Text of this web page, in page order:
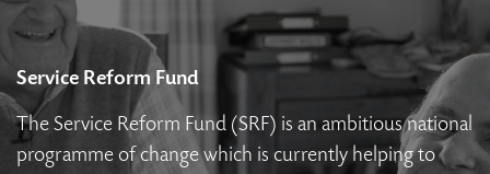
Service Reform Fund
The Service Reform Fund (SRF) is an ambitious national
programme of change which is currently helping to